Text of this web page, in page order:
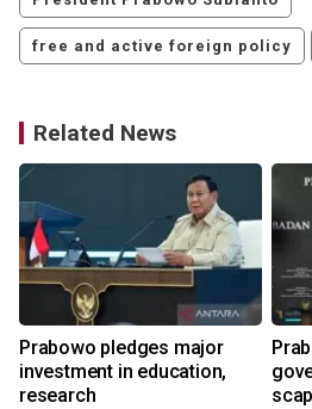
free and active foreign policy
Related News
Prabowo pledges major
investment in education,
research